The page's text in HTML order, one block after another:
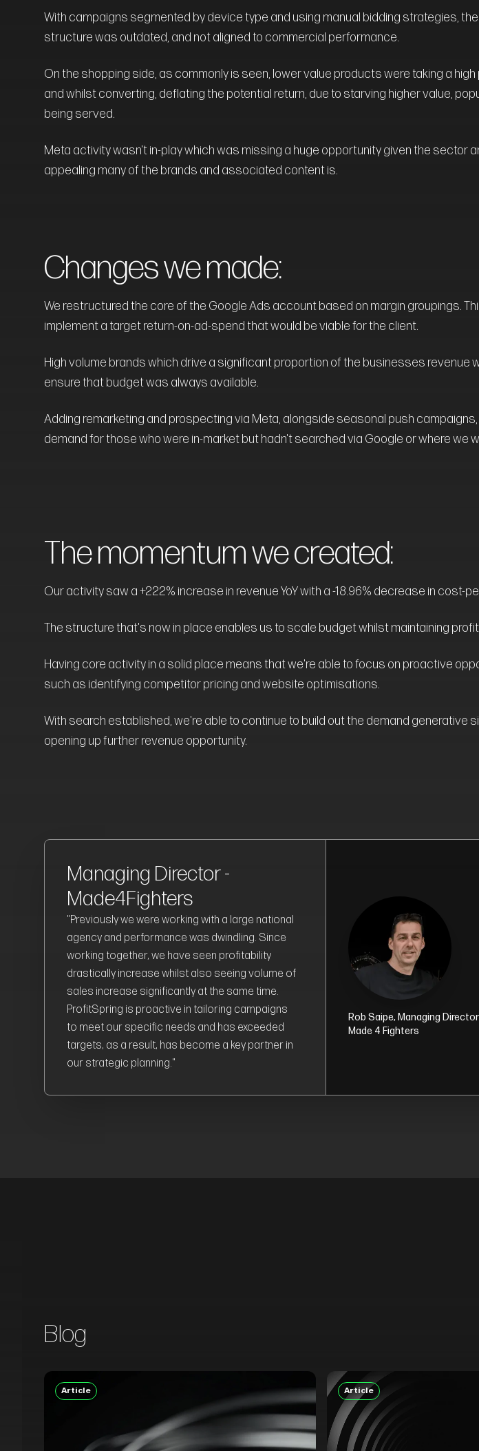
With campaigns segmented by device type and using manual bidding strategies,
structure was outdated, and not aligned to commercial performance.
On the shopping side, as commonly is seen, lower value products were taking a
and whilst converting, deflating the potential return, due to starving higher value,
being served.
Meta activity wasn't in-play which was missing a huge opportunity given the sector
appealing many of the brands and associated content is.
Changes we made:
We restructured the core of the Google Ads account based on margin groupings.
implement a target return-on-ad-spend that would be viable for the client.
High volume brands which drive a significant proportion of the businesses revenue
ensure that budget was always available.
Adding remarketing and prospecting via Meta, alongside seasonal push
demand for those who were in-market but hadn't searched via Google or where we
The momentum we created:
Our activity saw a +222% increase in revenue YoY with a -18.96% decrease in cost-
The structure that's now in place enables us to scale budget whilst maintaining
Having core activity in a solid place means that we're able to focus on proactive
such as identifying competitor pricing and website optimisations.
With search established, we're able to continue to build out the demand generative
opening up further revenue opportunity.
Managing Director -
Made4Fighters
"Previously we were working with a large national
agency and performance was dwindling. Since
working together, we have seen profitability
drastically increase whilst also seeing volume of
sales increase significantly at the same time.
ProfitSpring is proactive in tailoring campaigns
to meet our specific needs and has exceeded
targets, as a result, has become a key partner in
our strategic planning."
Rob Saipe, Managing Director
Made 4 Fighters
Blog
Article Article